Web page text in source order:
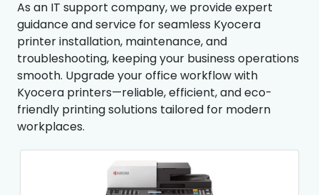
As an IT support company, we provide expert
guidance and service for seamless Kyocera
printer installation, maintenance, and
troubleshooting, keeping your business operations
smooth. Upgrade your office workflow with
Kyocera printers—reliable, efficient, and eco-
friendly printing solutions tailored for modern
workplaces.